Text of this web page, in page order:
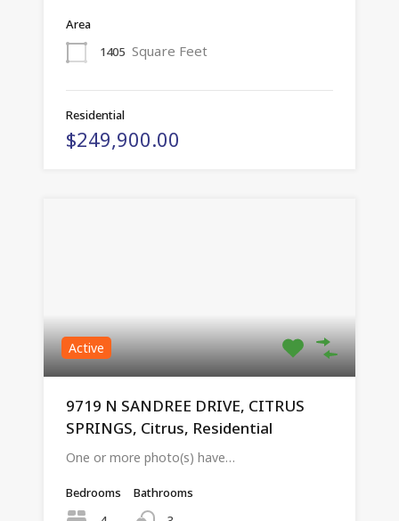
Area
1405 Square Feet
Residential
$249,900.00
Active
9719 N SANDREE DRIVE, CITRUS
SPRINGS, Citrus, Residential
One or more photo(s) have…
Bedrooms
Bathrooms